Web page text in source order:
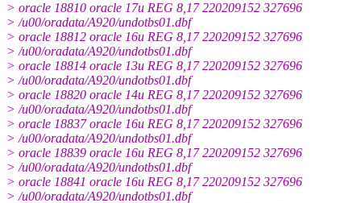
> oracle 18810 oracle 17u REG 8,17 220209152 327696
> /u00/oradata/A920/undotbs01.dbf
> oracle 18812 oracle 16u REG 8,17 220209152 327696
> /u00/oradata/A920/undotbs01.dbf
> oracle 18814 oracle 13u REG 8,17 220209152 327696
> /u00/oradata/A920/undotbs01.dbf
> oracle 18820 oracle 14u REG 8,17 220209152 327696
> /u00/oradata/A920/undotbs01.dbf
> oracle 18837 oracle 16u REG 8,17 220209152 327696
> /u00/oradata/A920/undotbs01.dbf
> oracle 18839 oracle 16u REG 8,17 220209152 327696
> /u00/oradata/A920/undotbs01.dbf
> oracle 18841 oracle 16u REG 8,17 220209152 327696
> /u00/oradata/A920/undotbs01.dbf